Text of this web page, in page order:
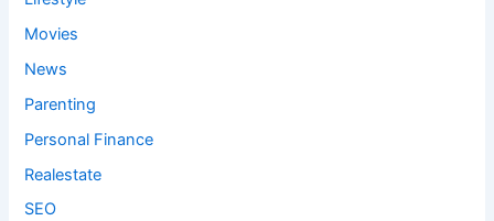
Movies
News
Parenting
Personal Finance
Realestate
SEO